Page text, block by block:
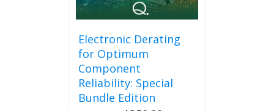
the
product
Electronic Derating
for Optimum
Component
Reliability: Special
Bundle Edition